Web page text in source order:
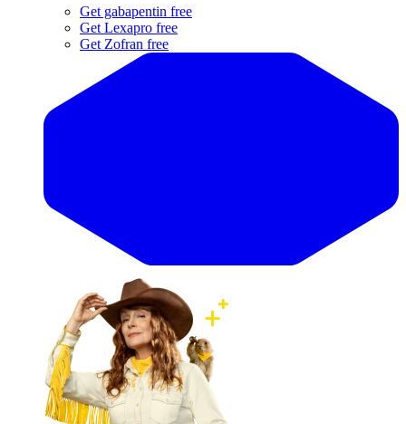
Get gabapentin free
Get Lexapro free
Get Zofran free